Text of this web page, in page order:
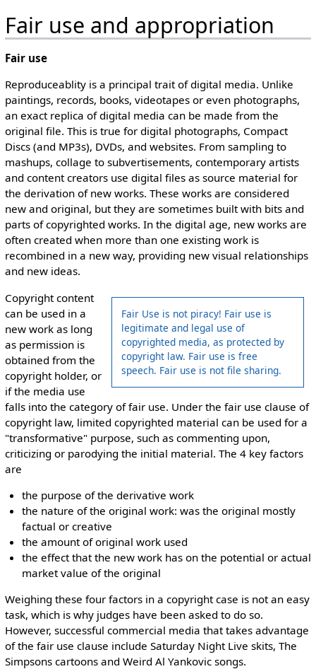
Fair use and appropriation
Fair use
Reproduceablity is a principal trait of digital media. Unlike
paintings, records, books, videotapes or even photographs,
an exact replica of digital media can be made from the
original file. This is true for digital photographs, Compact
Discs (and MP3s), DVDs, and websites. From sampling to
mashups, collage to subvertisements, contemporary artists
and content creators use digital files as source material for
the derivation of new works. These works are considered
new and original, but they are sometimes built with bits and
parts of copyrighted works. In the digital age, new works are
often created when more than one existing work is
recombined in a new way, providing new visual relationships
and new ideas.
Fair Use is not piracy! Fair use is
legitimate and legal use of
copyrighted media, as protected by
copyright law. Fair use is free
speech. Fair use is not file sharing.
Copyright content
can be used in a
new work as long
as permission is
obtained from the
copyright holder, or
if the media use
falls into the category of fair use. Under the fair use clause of
copyright law, limited copyrighted material can be used for a
"transformative" purpose, such as commenting upon,
criticizing or parodying the initial material. The 4 key factors
are
the purpose of the derivative work
the nature of the original work: was the original mostly
factual or creative
the amount of original work used
the effect that the new work has on the potential or actual
market value of the original
Weighing these four factors in a copyright case is not an easy
task, which is why judges have been asked to do so.
However, successful commercial media that takes advantage
of the fair use clause include Saturday Night Live skits, The
Simpsons cartoons and Weird Al Yankovic songs.